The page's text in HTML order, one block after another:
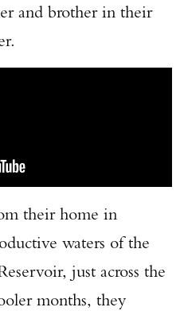
and brother in their
their home in
waters of the
just across the
months, they